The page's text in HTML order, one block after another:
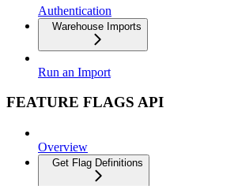
Authentication
Warehouse Imports
Run an Import
FEATURE FLAGS API
Overview
Get Flag Definitions